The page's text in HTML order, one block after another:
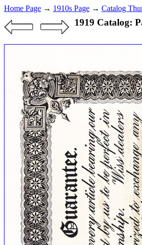
Home Page → 1910s Page → Catalog
1919 Catalog: